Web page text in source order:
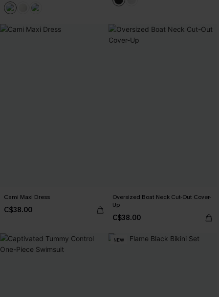
Cami Maxi Dress
C$38.00
Oversized Boat Neck Cut-Out Cover-
Up
C$38.00
NEW